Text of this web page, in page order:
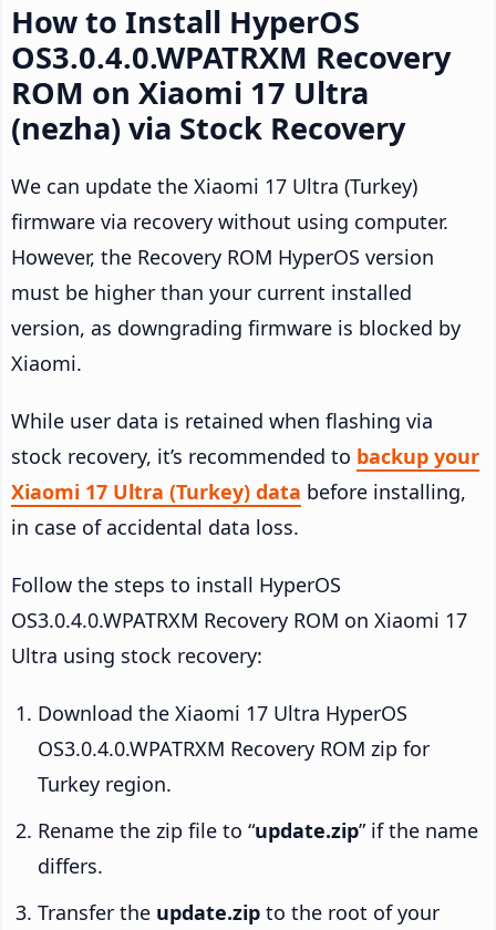
How to Install HyperOS
OS3.0.4.0.WPATRXM Recovery
ROM on Xiaomi 17 Ultra
(nezha) via Stock Recovery
We can update the Xiaomi 17 Ultra (Turkey)
firmware via recovery without using computer.
However, the Recovery ROM HyperOS version
must be higher than your current installed
version, as downgrading firmware is blocked by
Xiaomi.
While user data is retained when flashing via
stock recovery, it’s recommended to backup your
Xiaomi 17 Ultra (Turkey) data before installing,
in case of accidental data loss.
Follow the steps to install HyperOS
OS3.0.4.0.WPATRXM Recovery ROM on Xiaomi 17
Ultra using stock recovery:
Download the Xiaomi 17 Ultra HyperOS
OS3.0.4.0.WPATRXM Recovery ROM zip for
Turkey region.
Rename the zip file to “update.zip” if the name
differs.
Transfer the update.zip to the root of your